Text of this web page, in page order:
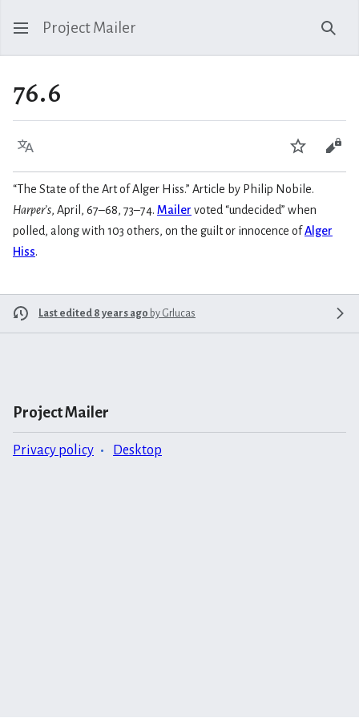
Project Mailer
76.6
Language Watch
“The State of the Art of Alger Hiss.” Article by Philip Nobile.
Harper’s, April, 67–68, 73–74. Mailer voted “undecided” when
polled, along with 103 others, on the guilt or innocence ofAlger
Hiss.
Last edited 8 years ago by Grlucas
Project Mailer
Privacy policy Desktop